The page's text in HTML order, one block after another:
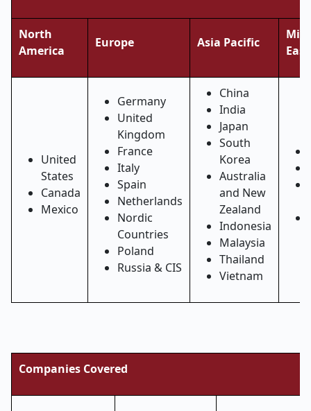
North
America
Europe Asia Pacific
East
United
States
Canada
Mexico
Germany
United
Kingdom
France
Italy
Spain
Netherlands
Nordic
Countries
Poland
Russia & CIS
China
India
Japan
South
Korea
Australia
and New
Zealand
Indonesia
Malaysia
Thailand
Vietnam
Companies Covered